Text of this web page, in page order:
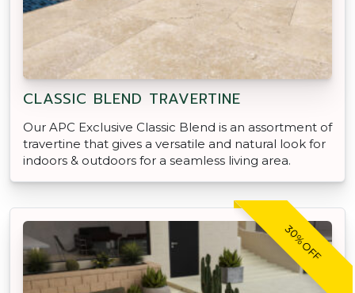
CLASSIC BLEND TRAVERTINE
Our APC Exclusive Classic Blend is an assortment of
travertine that gives a versatile and natural look for
indoors & outdoors for a seamless living area.
30% OFF